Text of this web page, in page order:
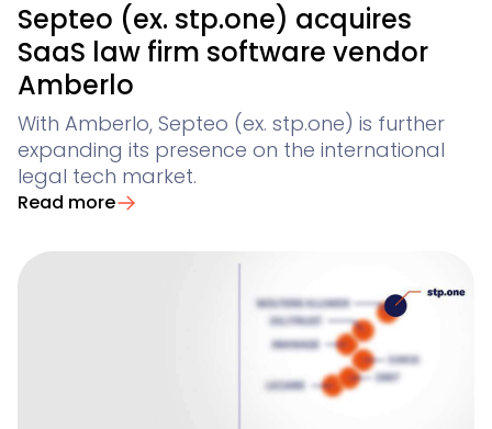
Septeo (ex. stp.one) acquires
SaaS law firm software vendor
Amberlo
With Amberlo, Septeo (ex. stp.one) is further
expanding its presence on the international
legal tech market.
Read more